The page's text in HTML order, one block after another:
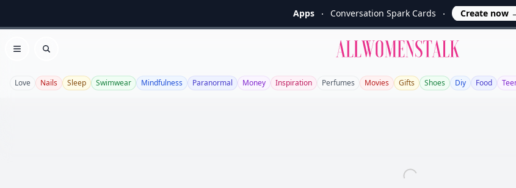
Apps Conversation Spark Cards Create now
Open menu
Search
Allwomenstalk
Love Nails Sleep Swimwear Mindfulness Paranormal Money Inspiration Perfumes Movies Gifts Shoes Diy Food